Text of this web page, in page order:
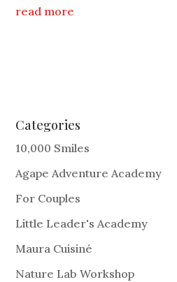
read more
Categories
10,000 Smiles
Agape Adventure Academy
For Couples
Little Leader's Academy
Maura Cuisiné
Nature Lab Workshop